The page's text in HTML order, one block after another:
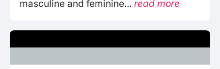
masculine and feminine... read more